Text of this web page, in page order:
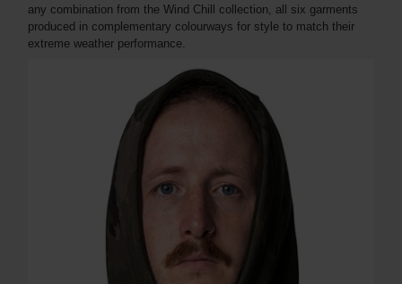
any combination from the Wind Chill collection, all six garments
produced in complementary colourways for style to match their
extreme weather performance.